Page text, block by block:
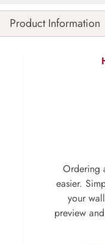
Product Information
Ordering
easier.
your
preview